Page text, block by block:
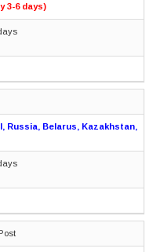
3-6 days)
Russia, Belarus, Kazakhstan,